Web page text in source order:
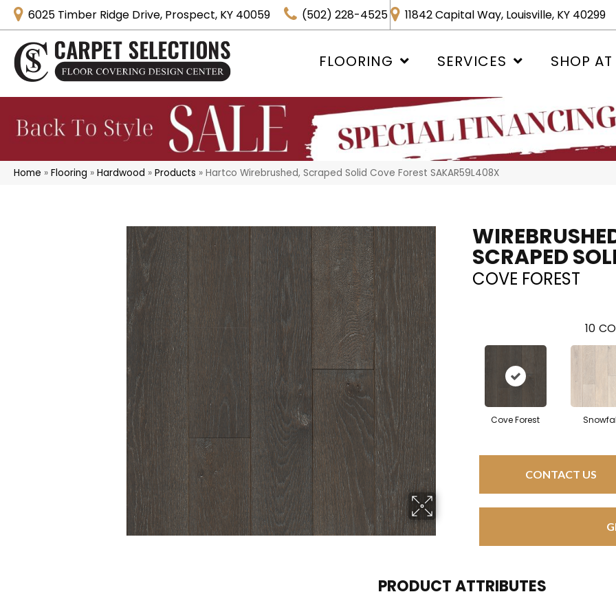
6025 Timber Ridge Drive, Prospect, KY 40059 (502) 228-4525 11842 Capital Way, Louisville, KY 40299
FLOORING SERVICES SHOP
Home » Flooring » Hardwood » Products » Hartco Wirebrushed, Scraped Solid Cove Forest SAKAR59L408X
SCRAPED
COVE FOREST
10
Cove Forest
CONTACT US
PRODUCT ATTRIBUTES